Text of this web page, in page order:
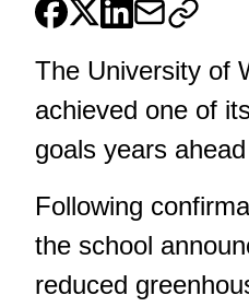
The University of
achieved one of
goals years
Following
the school
reduced